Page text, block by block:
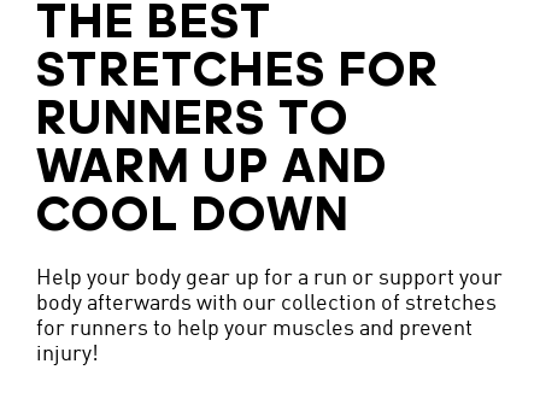
THE BEST
STRETCHES FOR
RUNNERS TO
WARM UP AND
COOL DOWN
Help your body gear up for a run or support your
body afterwards with our collection of stretches
for runners to help your muscles and prevent
injury!